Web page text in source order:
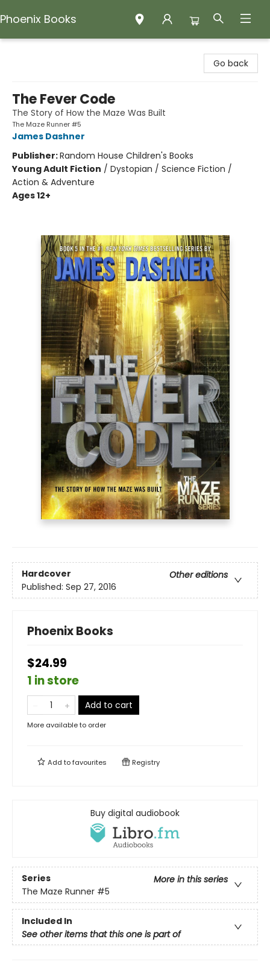
Phoenix Books
Go back
The Fever Code
The Story of How the Maze Was Built
The Maze Runner #5
James Dashner
Publisher:Random House Children's Books
Young Adult Fiction / Dystopian / Science Fiction /
Action & Adventure
Ages 12+
Hardcover
Other editions
Published: Sep 27, 2016
Phoenix Books
$24.99
1 in store
Add to cart
More available to order
Add tofavourites Registry
Buy digital audiobook
Series
More in this series
The Maze Runner #5
Included In
See other items that this one is part of